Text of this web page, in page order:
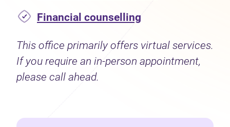
Financial counselling
This office primarily offers virtual services.
If you require an in-person appointment,
please call ahead.